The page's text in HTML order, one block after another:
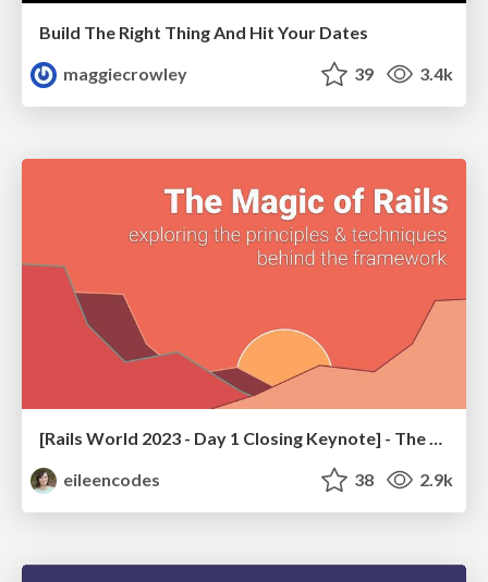
Build The Right Thing And Hit Your Dates
maggiecrowley
39 3.4k
eileencodes
38 2.9k